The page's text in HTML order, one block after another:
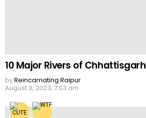
10 Major Rivers of Chhattisgarh
byReincarnating Raipur
August 3, 2023, 7:03 am